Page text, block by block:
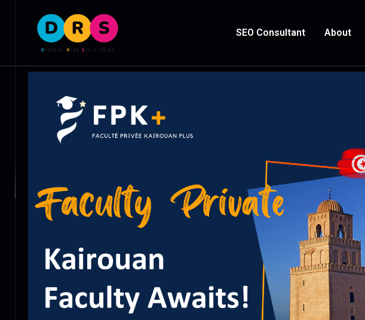
SEO Consultant About